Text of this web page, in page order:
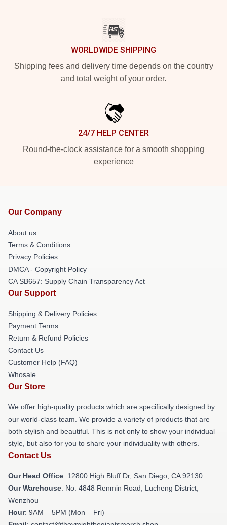
WORLDWIDE SHIPPING
Shipping fees and delivery time depends on the country
and total weight of your order.
24/7 HELP CENTER
Round-the-clock assistance for a smooth shopping
experience
Our Company
About us
Terms & Conditions
Privacy Policies
DMCA - Copyright Policy
CA SB657: Supply Chain Transparency Act
Our Support
Shipping & Delivery Policies
Payment Terms
Return & Refund Policies
Contact Us
Customer Help (FAQ)
Whosale
Our Store
We offer high-quality products which are specifically designed by
our world-class team. We provide a variety of products that are
both stylish and beautiful. This is not only to show your individual
style, but also for you to share your individuality with others.
Contact Us
Our Head Office: 12800 High Bluff Dr, San Diego, CA 92130
Our Warehouse: No. 4848 Renmin Road, Lucheng District,
Wenzhou
Hour: 9AM – 5PM (Mon – Fri)